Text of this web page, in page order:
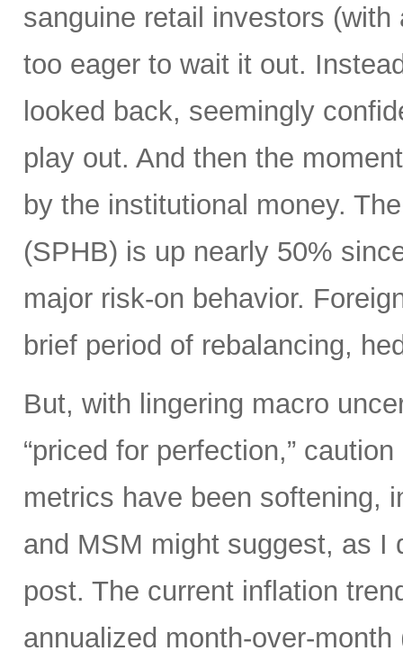
sanguine retail investors
too eager to wait it out.
looked back, seemingly
play out. And then the
by the institutional money.
(SPHB) is up nearly 50%
major risk-on behavior.
brief period of rebalancing,
But, with lingering macro
“priced for perfection,”
metrics have been softening,
and MSM might suggest, as I
post. The current inflation
annualized month-over-